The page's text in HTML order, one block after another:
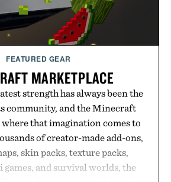
by Hairmax.
FEATURED GEAR
MARKETPLACE
strength has always been the
community, and the Minecraft
that imagination comes to
of creator-made add-ons,
skin packs, texture packs,
games, and survival worlds, the